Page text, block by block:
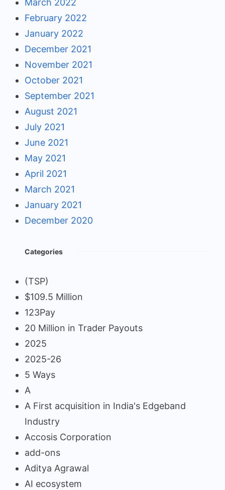
March 2022
February 2022
January 2022
December 2021
November 2021
October 2021
September 2021
August 2021
July 2021
June 2021
May 2021
April 2021
March 2021
January 2021
December 2020
Categories
(TSP)
$109.5 Million
123Pay
20 Million in Trader Payouts
2025
2025-26
5 Ways
A
A First acquisition in India's Edgeband
Industry
Accosis Corporation
add-ons
Aditya Agrawal
AI ecosystem